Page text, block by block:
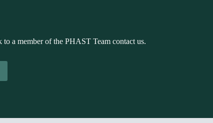
a member of the PHAST Team contact us.